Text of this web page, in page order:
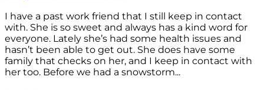
I have a past work friend that I still keep in contact
with. She is so sweet and always has a kind word for
everyone. Lately she’s had some health issues and
hasn’t been able to get out. She does have some
family that checks on her, and I keep in contact with
her too. Before we had a snowstorm...